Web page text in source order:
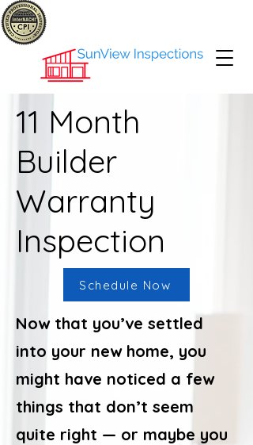
11 Month
Builder
Warranty
Inspection
Schedule Now
Now that you’ve settled
into your new home, you
might have noticed a few
things that don’t seem
quite right — or maybe you